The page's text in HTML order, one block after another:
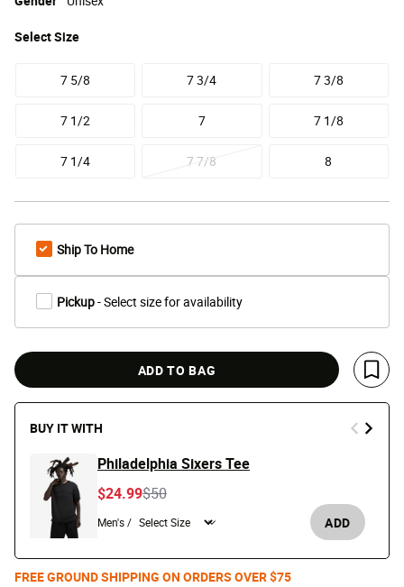
SelectSize
7 5/8 7 3/4 7 3/8
7 1/2 7 7 1/8
7 1/4 7 7/8 8
Ship To Home
Pickup- Select size for availability
ADD TO BAG
Save
BUY IT WITH
Philadelphia Sixers Tee
Price reduced from
$50to
$24.99
Men's / ADD
FREE GROUND SHIPPING ON ORDERS OVER $75